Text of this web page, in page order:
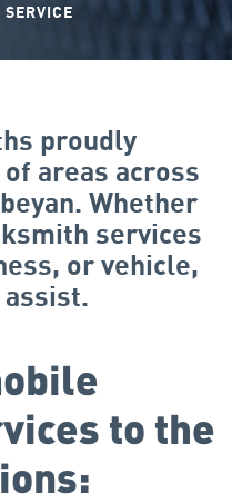
SERVICE
proudly
areas across
Whether
services
or vehicle,
to the